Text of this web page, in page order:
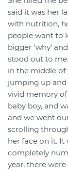
said it was her
with nutrition,
people want to
bigger ‘why’
stood out to
in the middle of
jumping up and
vivid memory
baby boy, and
and we went
scrolling
her face on it. It
completely
year, there